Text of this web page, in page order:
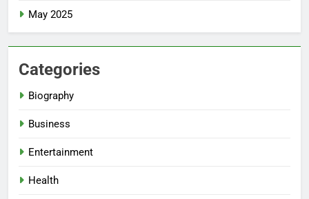
May 2025
Categories
Biography
Business
Entertainment
Health